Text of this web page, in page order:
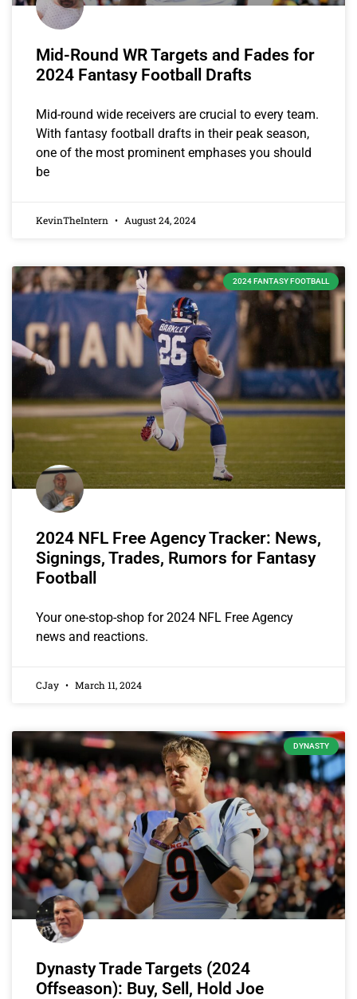
Mid-Round WR Targets and Fades for
2024 Fantasy Football Drafts
Mid-round wide receivers are crucial to every team.
With fantasy football drafts in their peak season,
one of the most prominent emphases you should
be
KevinTheIntern August 24, 2024
2024 FANTASY FOOTBALL
2024 NFL Free Agency Tracker: News,
Signings, Trades, Rumors for Fantasy
Football
Your one-stop-shop for 2024 NFL Free Agency
news and reactions.
CJay March 11, 2024
DYNASTY
Dynasty Trade Targets (2024
Offseason): Buy, Sell, Hold Joe